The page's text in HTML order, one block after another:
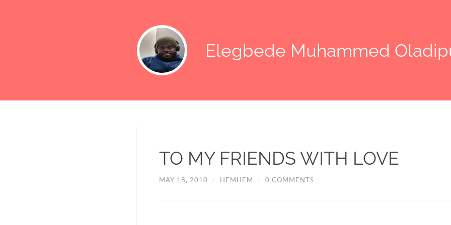
Elegbede Muhammed
TO MY FRIENDS WITH LOVE
MAY 18, 2010 / HEMHEM / 0 COMMENTS